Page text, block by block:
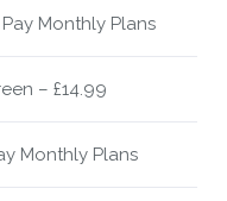
Monthly Plans
– £14.99
Monthly Plans